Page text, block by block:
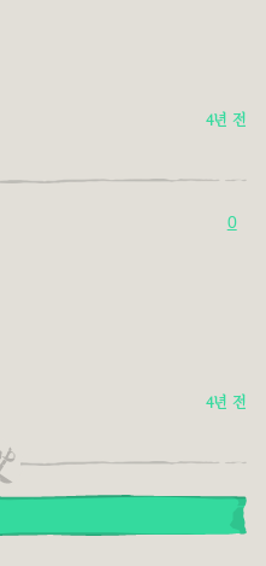
4년 전
0
4년 전